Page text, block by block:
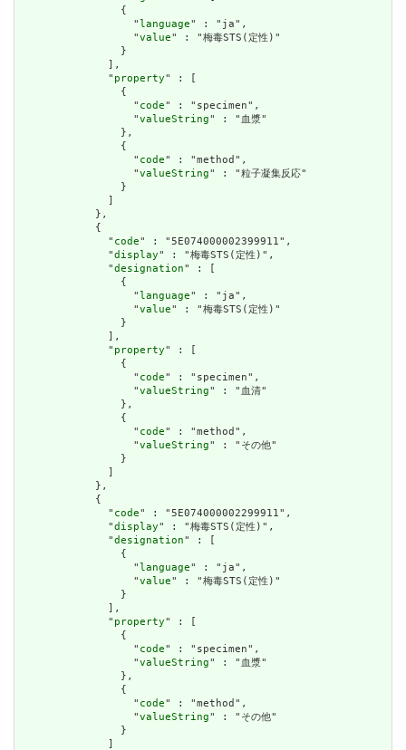
                {
                  "
language" : "ja",
                  "
value" : "梅毒STS(定性)"
                }
              ],
              "
property" : [
                {
                  "
code" : "specimen",
                  "
valueString" : "血漿"
                },
                {
                  "
code" : "method",
                  "
valueString" : "粒子凝集反応"
                }
              ]
            },
            {
              "
code" : "5E074000002399911",
              "
display" : "梅毒STS(定性)",
              "
designation" : [
                {
                  "
language" : "ja",
                  "
value" : "梅毒STS(定性)"
                }
              ],
              "
property" : [
                {
                  "
code" : "specimen",
                  "
valueString" : "血清"
                },
                {
                  "
code" : "method",
                  "
valueString" : "その他"
                }
              ]
            },
            {
              "
code" : "5E074000002299911",
              "
display" : "梅毒STS(定性)",
              "
designation" : [
                {
                  "
language" : "ja",
                  "
value" : "梅毒STS(定性)"
                }
              ],
              "
property" : [
                {
                  "
code" : "specimen",
                  "
valueString" : "血漿"
                },
                {
                  "
code" : "method",
                  "
valueString" : "その他"
                }
              ]